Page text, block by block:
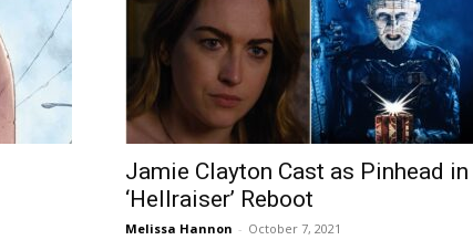
Jamie Clayton Cast as Pinhead in
‘Hellraiser’ Reboot
Melissa Hannon - October 7, 2021